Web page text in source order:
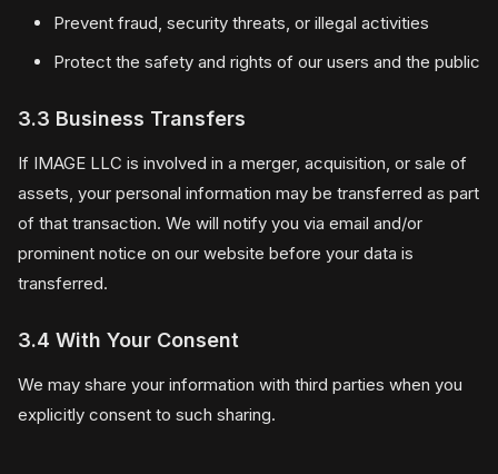
Prevent fraud, security threats, or illegal activities
Protect the safety and rights of our users and the public
3.3 Business Transfers
If IMAGE LLC is involved in a merger, acquisition, or sale of
assets, your personal information may be transferred as part
of that transaction. We will notify you via email and/or
prominent notice on our website before your data is
transferred.
3.4 With Your Consent
We may share your information with third parties when you
explicitly consent to such sharing.